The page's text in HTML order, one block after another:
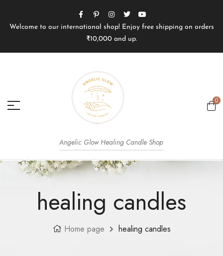
Welcome to our international shop! Enjoy free shipping on orders
₹10,000 and up.
Angelic Glow Healing Candle Shop
0
healing candles
Home page healing candles